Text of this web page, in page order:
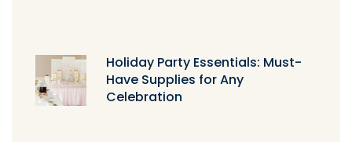
Holiday Party Essentials: Must-
Have Supplies for Any
Celebration